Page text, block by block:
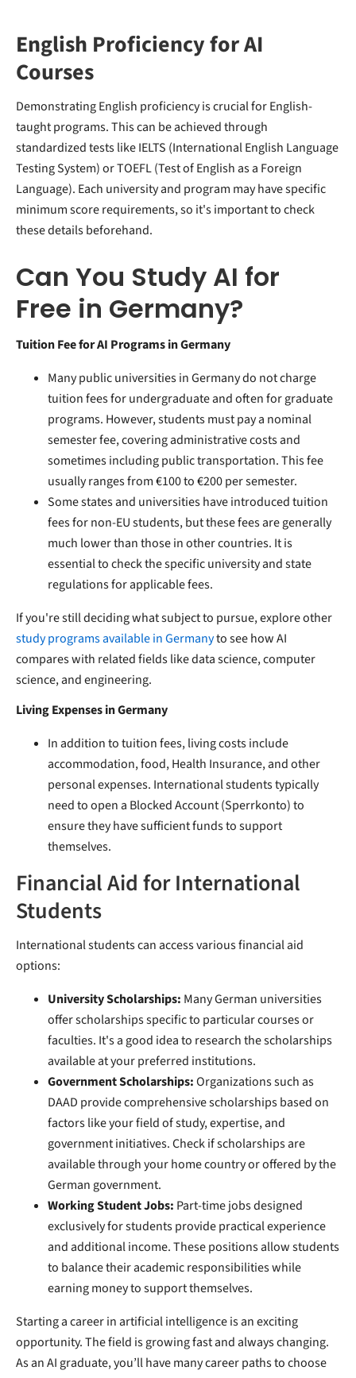
English Proficiency for AI
Courses
Demonstrating English proficiency is crucial for English-
taught programs. This can be achieved through
standardized tests like IELTS (International English Language
Testing System) or TOEFL (Test of English as a Foreign
Language). Each university and program may have specific
minimum score requirements, so it's important to check
these details beforehand.
Can You Study AI for
Free in Germany?
Tuition Fee for AI Programs in Germany
Many public universities in Germany do not charge
tuition fees for undergraduate and often for graduate
programs. However, students must pay a nominal
semester fee, covering administrative costs and
sometimes including public transportation. This fee
usually ranges from €100 to €200 per semester.
Some states and universities have introduced tuition
fees for non-EU students, but these fees are generally
much lower than those in other countries. It is
essential to check the specific university and state
regulations for applicable fees.
If you're still deciding what subject to pursue, explore other
study programs available in Germanyto see how AI
compares with related fields like data science, computer
science, and engineering.
Living Expenses in Germany
In addition to tuition fees, living costs include
accommodation, food, Health Insurance, and other
personal expenses. International students typically
need to open a Blocked Account (Sperrkonto) to
ensure they have sufficient funds to support
themselves.
Financial Aid for International
Students
International students can access various financial aid
options:
University Scholarships: Many German universities
offer scholarships specific to particular courses or
faculties. It's a good idea to research the scholarships
available at your preferred institutions.
Government Scholarships:Organizations such as
DAAD provide comprehensive scholarships based on
factors like your field of study, expertise, and
government initiatives. Check if scholarships are
available through your home country or offered by the
German government.
Working Student Jobs: Part-time jobs designed
exclusively for students provide practical experience
and additional income. These positions allow students
to balance their academic responsibilities while
earning money to support themselves.
Starting a career in artificial intelligence is an exciting
opportunity. The field is growing fast and always changing.
As an AI graduate, you’ll have many career paths to choose